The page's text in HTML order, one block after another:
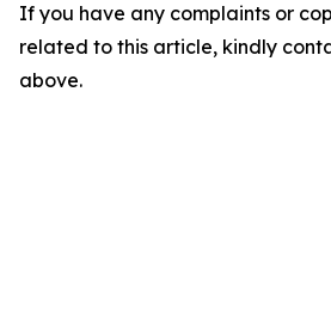
If you have any complaints or
related to this article, kindly
above.